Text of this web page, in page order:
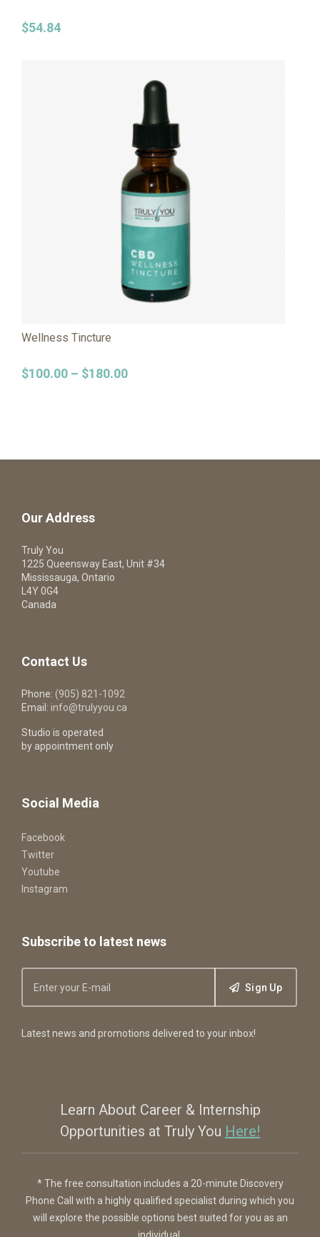
$54.84
Wellness Tincture
$100.00 – $180.00
Our Address
Truly You
1225 Queensway East, Unit #34
Mississauga, Ontario
L4Y 0G4
Canada
Contact Us
Phone: (905) 821-1092
Email: info@trulyyou.ca
Studio is operated
by appointment only
Social Media
Facebook
Twitter
Youtube
Instagram
Subscribe to latest news
Sign Up
Latest news and promotions delivered to your inbox!
Learn About Career & Internship
Opportunities at Truly You Here!
* The free consultation includes a 20-minute Discovery
Phone Call with a highly qualified specialist during which you
will explore the possible options best suited for you as an